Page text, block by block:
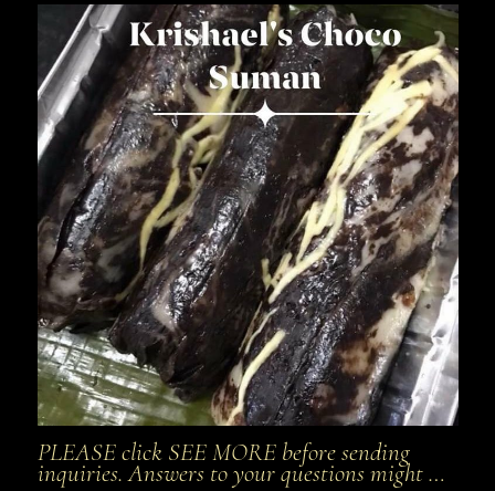
PLEASE click SEE MORE before sending
inquiries. Answers to your questions might …